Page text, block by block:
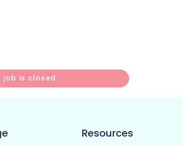
job is closed
Resources